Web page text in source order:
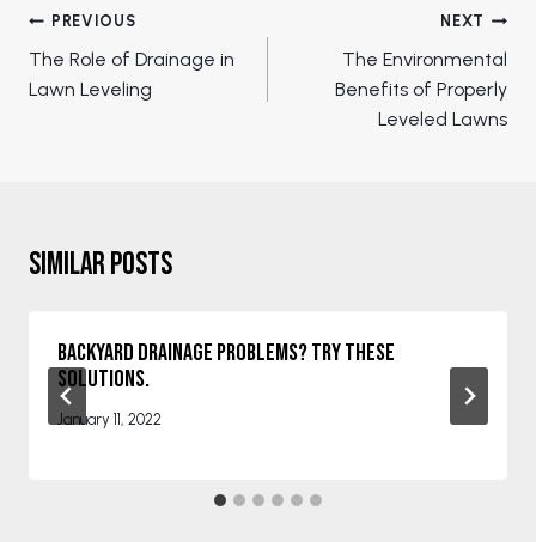
Post
navigation
PREVIOUS
The Role of Drainage in
Lawn Leveling
NEXT
The Environmental
Benefits of Properly
Leveled Lawns
Similar Posts
Backyard Drainage Problems? Try These
Solutions.
January 11, 2022